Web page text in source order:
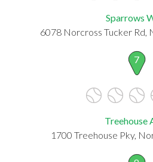
Sparrows
6078 Norcross Tucker Rd,
7
Treehouse
1700 Treehouse Pky,